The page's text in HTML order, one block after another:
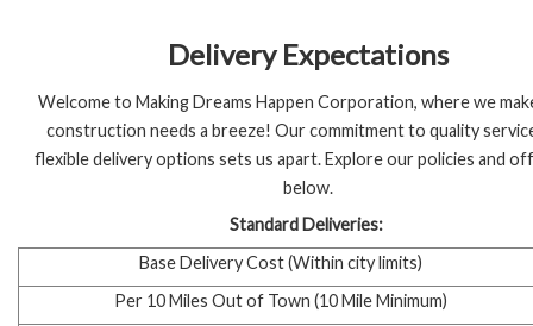
Delivery Expectations
Welcome to Making Dreams Happen Corporation, where we
construction needs a breeze! Our commitment to quality
flexible delivery options sets us apart. Explore our policies and
below.
Standard Deliveries:
Base Delivery Cost(Within city limits)
Per 10 Miles Out of Town (10 Mile Minimum)